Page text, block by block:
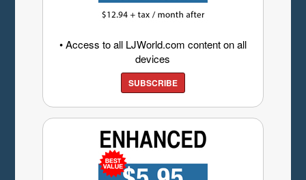
• Access to all LJWorld.com content on all
devices
SUBSCRIBE